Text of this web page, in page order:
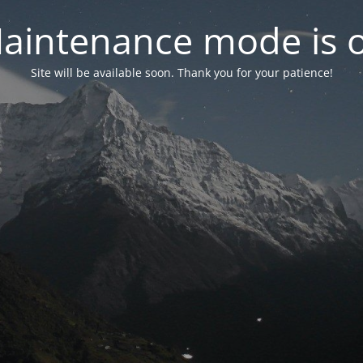
mode is
Site will be available soon. Thank you for your patience!